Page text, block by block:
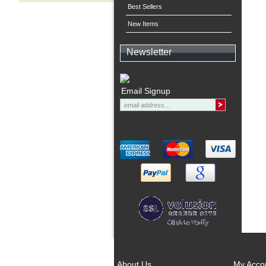
Best Sellers
New Items
Newsletter
Email Signup